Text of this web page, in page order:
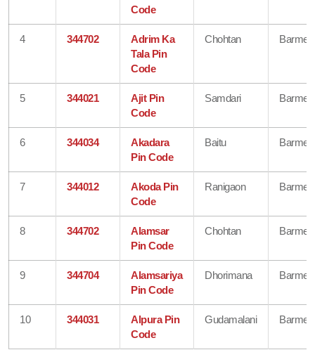
Code
4 344702
Adrim Ka
Tala Pin
Code
Chohtan Barmer
5 344021
Ajit Pin
Code
Samdari Barmer
6 344034
Akadara
Pin Code
Baitu Barmer
7 344012
Akoda Pin
Code
Ranigaon Barmer
8 344702
Alamsar
Pin Code
Chohtan Barmer
9 344704
Alamsariya
Pin Code
Dhorimana Barmer
10 344031
Alpura Pin
Code
Gudamalani Barmer